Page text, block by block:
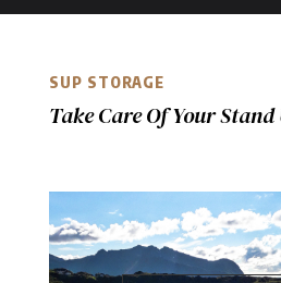
SUP STORAGE
Take Care Of Your